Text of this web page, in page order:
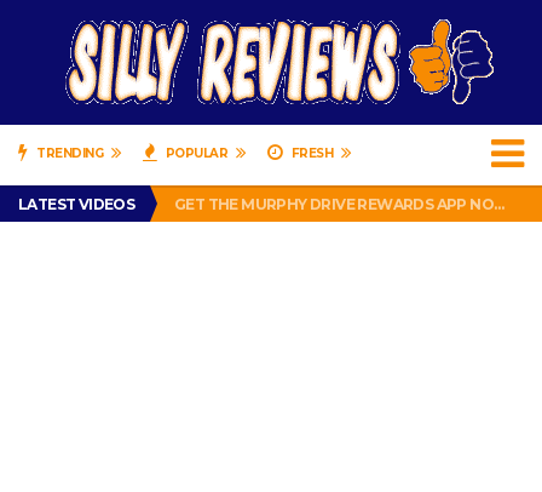
TRENDING POPULAR FRESH
LATEST VIDEOS
PERFECT PUSHUP REVIEW 2018-2019
GET THE MURPHY DRIVE REWARDS APP NOW! – FREE FOOD AND DRINKS!
THE TRUTH ABOUT $1.00 WIZARD PLUG IN FRAGRANCE OIL REFILLS FROM DOLLAR GENERAL.